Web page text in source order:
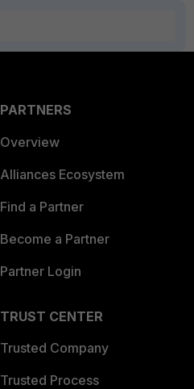
PARTNERS
Overview
Alliances Ecosystem
Find a Partner
Become a Partner
Partner Login
TRUST CENTER
Trusted Company
Trusted Process